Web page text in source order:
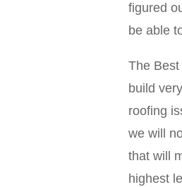
figured
be able
The
build
roofing
we will
that will
highest